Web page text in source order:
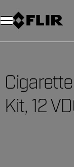
Kit, 12